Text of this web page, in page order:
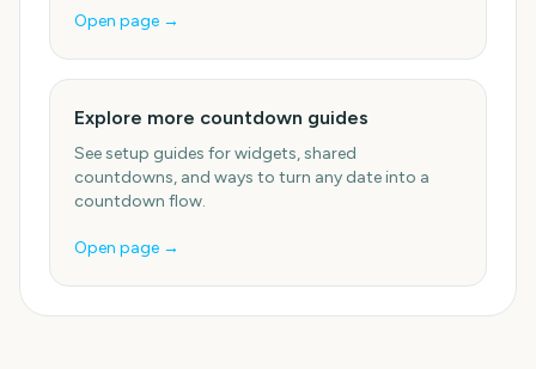
Open page →
Explore more countdown guides
See setup guides for widgets, shared
countdowns, and ways to turn any date into a
countdown flow.
Open page →